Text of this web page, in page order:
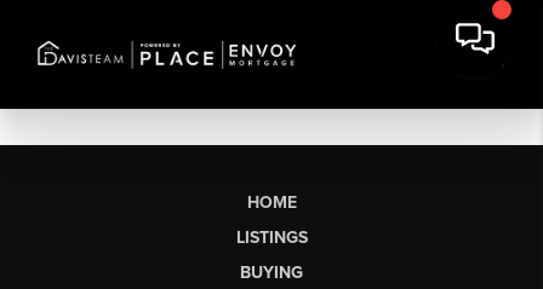
HOME
LISTINGS
BUYING